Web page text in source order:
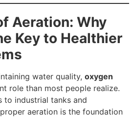
Aeration: Why
Key to Healthier
water quality, oxygen
role than most people realize.
to industrial tanks and
aeration is the foundation